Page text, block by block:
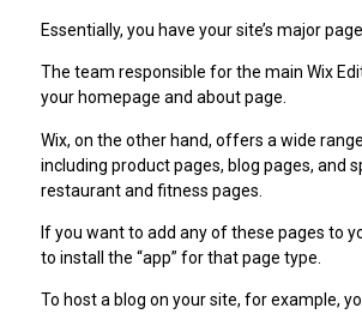
Essentially, you have your site’s major
The team responsible for the main Wix
your homepage and about page.
Wix, on the other hand, offers a wide
including product pages, blog pages, and
restaurant and fitness pages.
If you want to add any of these pages to
to install the “app” for that page type.
To host a blog on your site, for example,